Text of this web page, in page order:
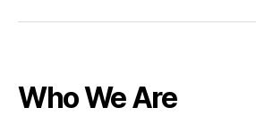
Who We Are